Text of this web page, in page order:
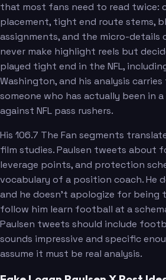
that most fans need to read twice:
placement, tight end route stems,
assignments, and the micro-
never make highlight reels but
played tight end in the NFL,
Washington, and his analysis
someone who has actually been in
against NFL pass rushers.
His 106.7 The Fan segments
film studies. Paulsen tweets about
leverage points, and protection
vocabulary of a position coach. He
and he doesn't apologize for being
follow him learn football at a
Paulsen tweets should include
sounds impressive and specific
assume it must be real analysis.